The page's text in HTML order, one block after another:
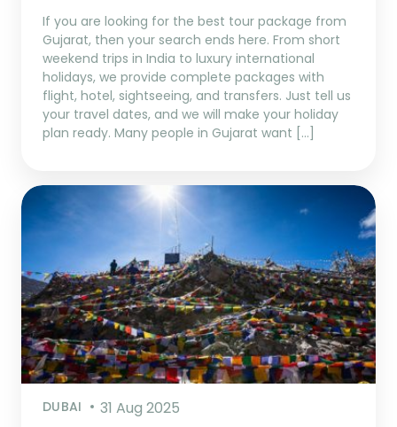
If you are looking for the best tour package from
Gujarat, then your search ends here. From short
weekend trips in India to luxury international
holidays, we provide complete packages with
flight, hotel, sightseeing, and transfers. Just tell us
your travel dates, and we will make your holiday
plan ready. Many people in Gujarat want […]
DUBAI 31 Aug 2025